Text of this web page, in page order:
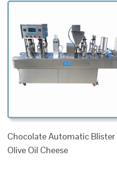
Chocolate Automatic Blister
Olive Oil Cheese